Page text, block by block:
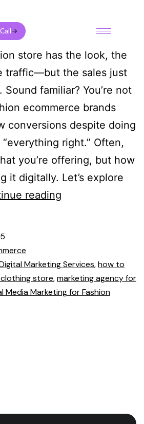
store has the look, the
traffic—but the sales just
Sound familiar? You’re not
ecommerce brands
conversions despite doing
right.” Often,
you’re offering, but how
it digitally. Let’s explore
reading
Marketing Services,how to
store,marketing agency for
Media Marketing for Fashion